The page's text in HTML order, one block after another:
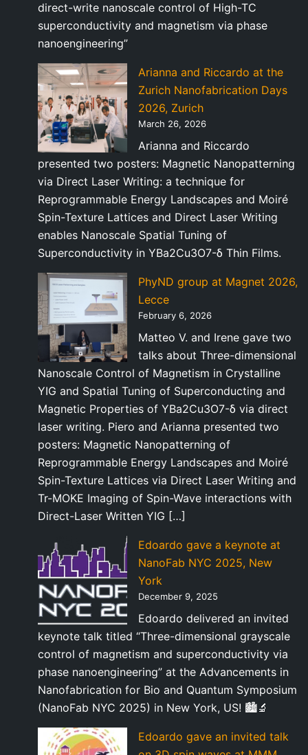
direct-write nanoscale control of High-TC
superconductivity and magnetism via phase
nanoengineering”
Arianna and Riccardo at the
Zurich Nanofabrication Days
2026, Zurich
March 26, 2026
Arianna and Riccardo
presented two posters: Magnetic Nanopatterning
via Direct Laser Writing: a technique for
Reprogrammable Energy Landscapes and Moiré
Spin-Texture Lattices and Direct Laser Writing
enables Nanoscale Spatial Tuning of
Superconductivity in YBa2Cu3O7-δ Thin Films.
PhyND group at Magnet 2026,
Lecce
February 6, 2026
Matteo V. and Irene gave two
talks about Three-dimensional
Nanoscale Control of Magnetism in Crystalline
YIG and Spatial Tuning of Superconducting and
Magnetic Properties of YBa2Cu3O7-δ via direct
laser writing. Piero and Arianna presented two
posters: Magnetic Nanopatterning of
Reprogrammable Energy Landscapes and Moiré
Spin-Texture Lattices via Direct Laser Writing and
Tr-MOKE Imaging of Spin-Wave interactions with
Direct-Laser Written YIG […]
Edoardo gave a keynote at
NanoFab NYC 2025, New
York
December 9, 2025
Edoardo delivered an invited
keynote talk titled “Three-dimensional grayscale
control of magnetism and superconductivity via
phase nanoengineering” at the Advancements in
Nanofabrication for Bio and Quantum Symposium
(NanoFab NYC 2025) in New York, US! 🏙️🔬
Edoardo gave an invited talk